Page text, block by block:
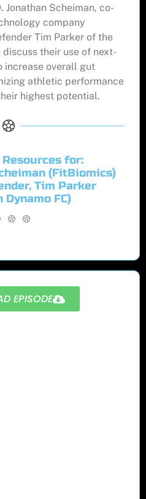
Jonathan Scheiman, co-
company
Tim Parker of the
discuss their use of next-
increase overall gut
athletic performance
highest potential.
for:
(FitBiomics)
Tim Parker
Dynamo FC)
EPISODE